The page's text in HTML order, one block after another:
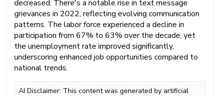
decreased. There's a notable rise in text message
grievances in 2022, reflecting evolving communication
patterns. The labor force experienced a decline in
participation from 67% to 63% over the decade, yet
the unemployment rate improved significantly,
underscoring enhanced job opportunities compared to
national trends.
AI Disclaimer: This content was generated by artificial